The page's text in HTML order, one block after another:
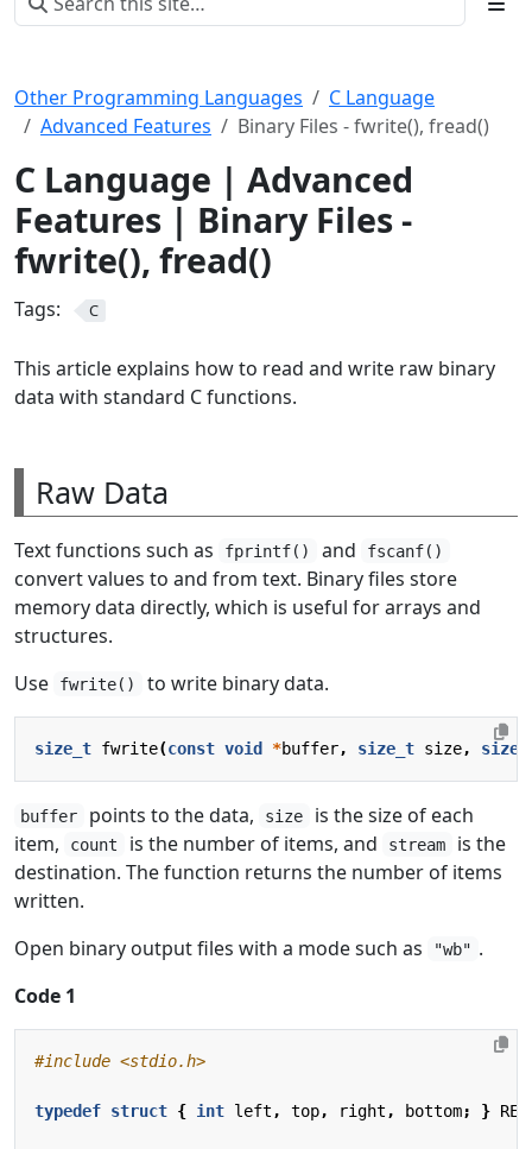
Other Programming Languages
C Language
Advanced Features
Binary Files - fwrite(), fread()
C Language | Advanced
Features | Binary Files -
fwrite(), fread()
Tags: C
This article explains how to read and write raw binary
data with standard C functions.
Raw Data
Text functions such as fprintf() and fscanf()
convert values to and from text. Binary files store
memory data directly, which is useful for arrays and
structures.
Use
fwrite() to write binary data.
size_t fwrite(const void *buffer, size_t size,
buffer points to the data, size
is the size of each
item,
count is the number of items, and stream
is the
destination. The function returns the number of items
written.
Open binary output files with a mode such as
"wb" .
Code 1
#include <stdio.h>
typedef struct { int left , top, right , bottom; }